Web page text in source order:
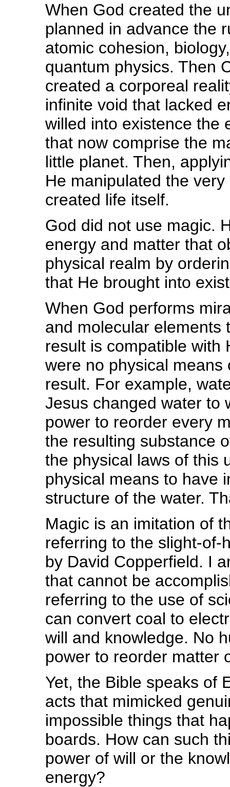
When God created the
planned in advance the
atomic cohesion,
quantum physics. Then
created a corporeal
infinite void that lacked
willed into existence the
that now comprise the
little planet. Then,
He manipulated the
created life itself.
God did not use magic.
energy and matter that
physical realm by
that He brought into
When God performs
and molecular elements
result is compatible with
were no physical
result. For example,
Jesus changed water to
power to reorder every
the resulting substance
the physical laws of this
physical means to have
structure of the water.
Magic is an imitation of
referring to the slight-of-
by David Copperfield. I
that cannot be
referring to the use of
can convert coal to
will and knowledge. No
power to reorder matter
Yet, the Bible speaks of
acts that mimicked
impossible things that
boards. How can such
power of will or the
energy?